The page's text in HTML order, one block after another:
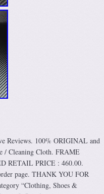
Reviews. 100% ORIGINAL and
/ Cleaning Cloth. FRAME
RETAIL PRICE : 460.00.
page. THANK YOU FOR
“Clothing, Shoes &